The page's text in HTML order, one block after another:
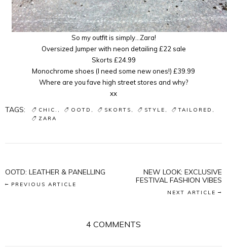
So my outfit is simply…Zara!
Oversized Jumper with neon detailing £22 sale
Skorts £24.99
Monochrome shoes (I need some new ones!) £39.99
Where are you fave high street stores and why?
xx
TAGS: CHIC. OOTD SKORTS STYLE
TAILORED
ZARA
OOTD: LEATHER & PANELLING
PREVIOUS ARTICLE
NEW LOOK: EXCLUSIVE
FESTIVAL FASHION VIBES
NEXT ARTICLE
4 COMMENTS